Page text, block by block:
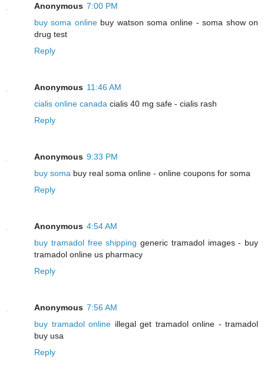
Anonymous 7:00 PM
buy soma onlinebuy watson soma online - soma show on
drug test
Reply
Anonymous 11:46 AM
cialis online canada cialis 40 mg safe - cialis rash
Reply
Anonymous 9:33 PM
buy soma buy real soma online - online coupons for soma
Reply
Anonymous 4:54 AM
buy tramadol free shipping generic tramadol images - buy
tramadol online us pharmacy
Reply
Anonymous 7:56 AM
buy tramadol online illegal get tramadol online - tramadol
buy usa
Reply